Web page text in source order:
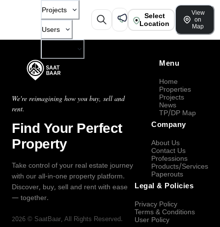
Projects
Users
Select
Location
View
on
Map
We're reimagining how you buy, sell and
rent.
Find Your Perfect
Property
Take control of your real estate journey
with our all-in-one property platform.
Discover, buy, sell and rent with ease
— together.
2026 © SaatBaar, All Rights Reserved.
Menu
Home
Properties
Projects
News
TP/DP Map
Company
About Us
Contact Us
Professions
Products/Services
Paperouts
Legal & Policies
Privacy Policy
Terms & Conditions
User Policy